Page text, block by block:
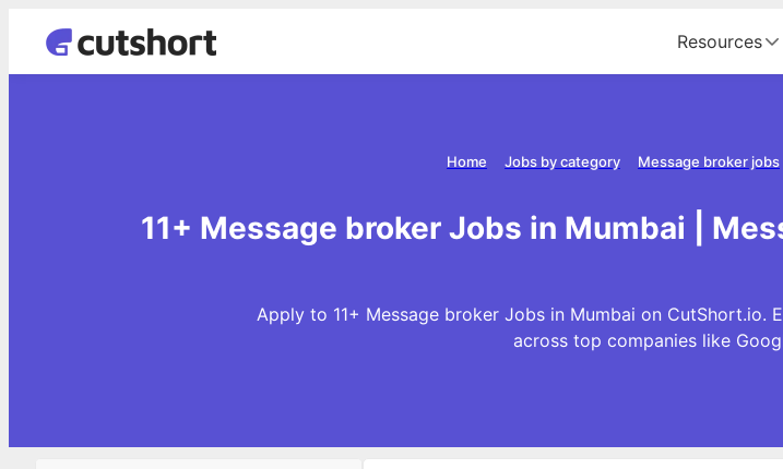
Resources
Message broker jobs
Jobs by category
Home
11+ Message broker Jobs in Mumbai |
Apply to 11+ Message broker Jobs in Mumbai on
across top companies like